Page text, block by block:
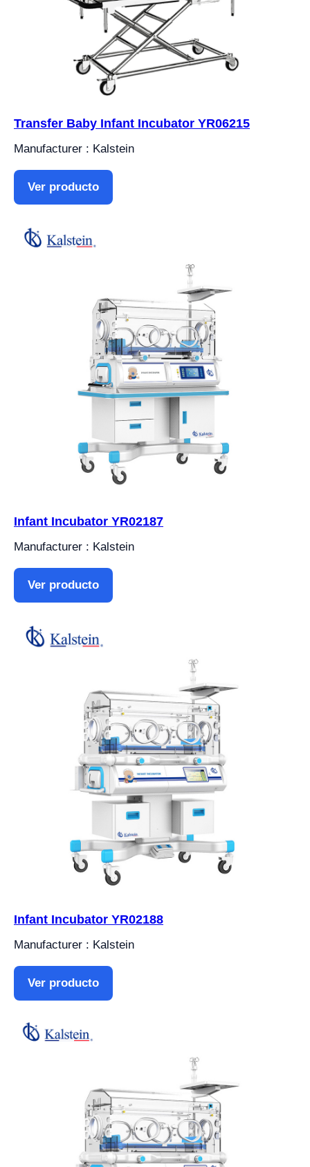
Transfer Baby Infant Incubator YR06215
Manufacturer : Kalstein
Ver producto
Infant Incubator YR02187
Manufacturer : Kalstein
Ver producto
Infant Incubator YR02188
Manufacturer : Kalstein
Ver producto